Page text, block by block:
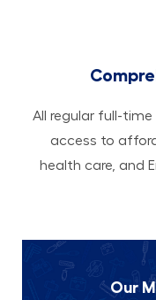
All regular full-
access to
health care, and
Our